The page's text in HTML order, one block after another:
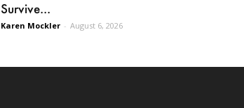
Survive...
Karen Mockler - August 6, 2026